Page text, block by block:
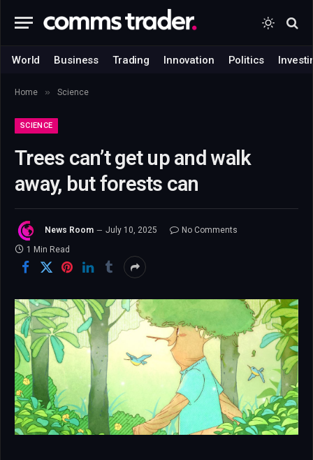
World Business Trading Innovation Politics
Home » Science
SCIENCE
Trees can’t get up and walk
away, but forests can
News Room July 10, 2025
No Comments
1 Min Read